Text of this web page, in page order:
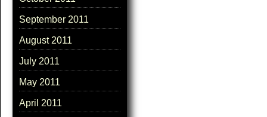
September 2011
August 2011
July 2011
May 2011
April 2011